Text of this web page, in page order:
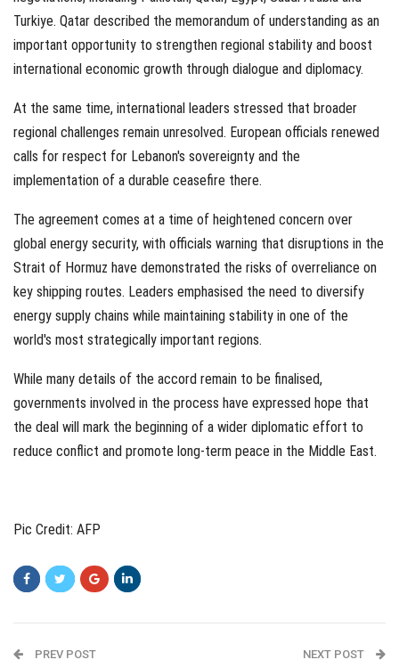
Turkiye. Qatar described the memorandum of understanding as an
important opportunity to strengthen regional stability and boost
international economic growth through dialogue and diplomacy.
At the same time, international leaders stressed that broader
regional challenges remain unresolved. European officials renewed
calls for respect for Lebanon's sovereignty and the
implementation of a durable ceasefire there.
The agreement comes at a time of heightened concern over
global energy security, with officials warning that disruptions in the
Strait of Hormuz have demonstrated the risks of overreliance on
key shipping routes. Leaders emphasised the need to diversify
energy supply chains while maintaining stability in one of the
world's most strategically important regions.
While many details of the accord remain to be finalised,
governments involved in the process have expressed hope that
the deal will mark the beginning of a wider diplomatic effort to
reduce conflict and promote long-term peace in the Middle East.
Pic Credit: AFP
PREV POST NEXT POST